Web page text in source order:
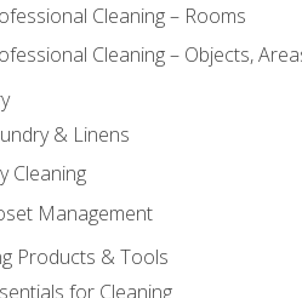
Cleaning – Rooms
Cleaning – Objects,
& Linens
Cleaning
Management
Products & Tools
for Cleaning